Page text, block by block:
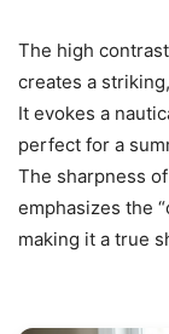
The high
creates a
It evokes a
perfect for a
The sharpness
emphasizes the
making it a true